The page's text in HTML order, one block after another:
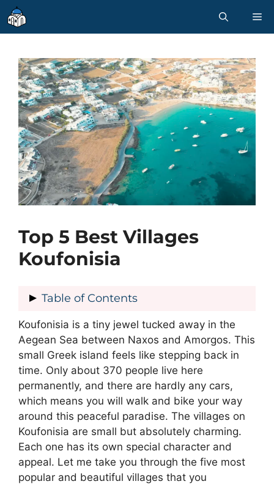
Skip
to
content
Top 5 Best Villages
Koufonisia
Table of Contents
1. CHORA: THE HEART OF
KOUFONISIA
2. FINIKAS: YOUR GATEWAY TO
BEAUTIFUL BEACHES
3. PORI: ARGUABLY THE MOST
BEAUTIFUL BEACH
4. ITALIDA: THE ISLAND’S MOST
ICONIC BEACH
5. KATO KOUFONISI: THE
UNDEVELOPED ISLAND
EXPERIENCING VILLAGE LIFE ON
Koufonisia is a tiny jewel tucked away in the
Aegean Sea between Naxos and Amorgos. This
small Greek island feels like stepping back in
time. Only about 370 people live here
permanently, and there are hardly any cars,
which means you will walk and bike your way
around this peaceful paradise. The villages on
Koufonisia are small but absolutely charming.
Each one has its own special character and
appeal. Let me take you through the five most
popular and beautiful villages that you